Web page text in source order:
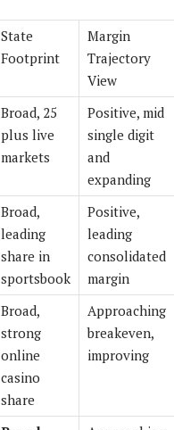
State
Footprint
Margin
Trajectory
View
Broad, 25
plus live
markets
Positive, mid
single digit
and
expanding
Broad,
leading
share in
sportsbook
Positive,
leading
consolidated
margin
Broad,
strong
online
casino
share
Approaching
breakeven,
improving